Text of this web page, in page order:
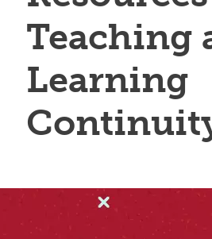
Teaching
Learning